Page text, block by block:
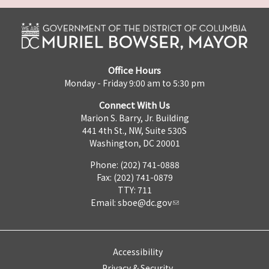
Office Hours
Monday - Friday 9:00 am to 5:30 pm
Connect With Us
Marion S. Barry, Jr. Building
441 4th St., NW, Suite 530S
Washington, DC 20001
Phone: (202) 741-0888
Fax: (202) 741-0879
TTY: 711
Email: sboe@dc.gov
Accessibility